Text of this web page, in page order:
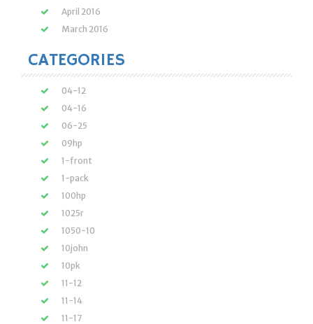
April 2016
March 2016
CATEGORIES
04-12
04-16
06-25
09hp
1-front
1-pack
100hp
1025r
1050-10
10john
10pk
11-12
11-14
11-17